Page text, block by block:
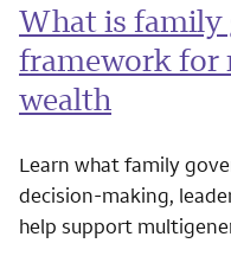
What is family
framework for
wealth
Learn what family
decision-making,
help support